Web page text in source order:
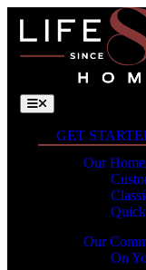
content
Toggle
Navigation
GET
Our
Our
On